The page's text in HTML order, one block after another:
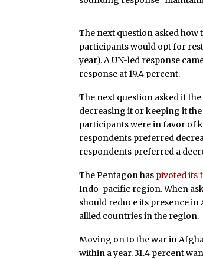
The next question asked how
participants would opt for
year). A UN-led response
response at 19.4 percent.
The next question asked if
decreasing it or keeping it
participants were in favor of
respondents preferred
respondents preferred a
The Pentagon has pivoted its
Indo-pacific region. When
should reduce its presence in
allied countries in the region.
Moving on to the war in
within a year. 31.4 percent